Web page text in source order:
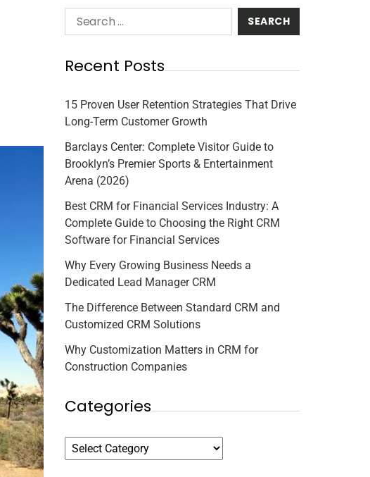
Recent Posts
15 Proven User Retention Strategies That Drive
Long-Term Customer Growth
Barclays Center: Complete Visitor Guide to
Brooklyn’s Premier Sports & Entertainment
Arena (2026)
Best CRM for Financial Services Industry: A
Complete Guide to Choosing the Right CRM
Software for Financial Services
Why Every Growing Business Needs a
Dedicated Lead Manager CRM
The Difference Between Standard CRM and
Customized CRM Solutions
Why Customization Matters in CRM for
Construction Companies
Categories